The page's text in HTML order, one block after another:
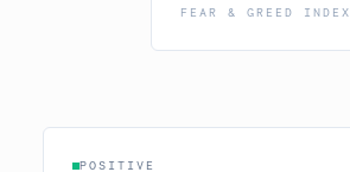
FEAR & GREED INDEX
POSITIVE